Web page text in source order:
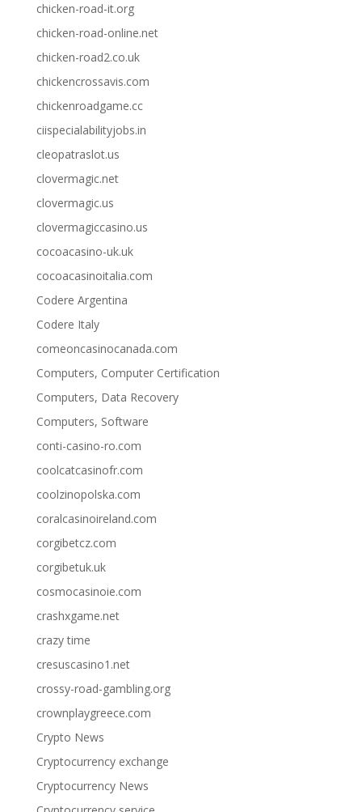
chicken-road-it.org
chicken-road-online.net
chicken-road2.co.uk
chickencrossavis.com
chickenroadgame.cc
ciispecialabilityjobs.in
cleopatraslot.us
clovermagic.net
clovermagic.us
clovermagiccasino.us
cocoacasino-uk.uk
cocoacasinoitalia.com
Codere Argentina
Codere Italy
comeoncasinocanada.com
Computers, Computer Certification
Computers, Data Recovery
Computers, Software
conti-casino-ro.com
coolcatcasinofr.com
coolzinopolska.com
coralcasinoireland.com
corgibetcz.com
corgibetuk.uk
cosmocasinoie.com
crashxgame.net
crazy time
cresuscasino1.net
crossy-road-gambling.org
crownplaygreece.com
Crypto News
Cryptocurrency exchange
Cryptocurrency News